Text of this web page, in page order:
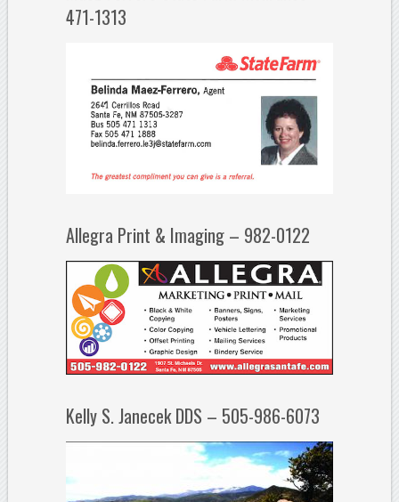
471-1313
Allegra Print & Imaging – 982-0122
Kelly S. Janecek DDS – 505-986-6073